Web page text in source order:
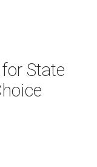
State